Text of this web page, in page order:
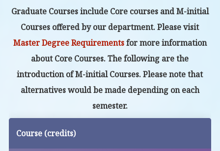
Graduate Courses include Core coursesandM-initial
Courses offered by our department. Please visit
Master Degree Requirementsfor more information
about Core Courses. The following are the
introduction of M-initial Courses. Please note that
alternatives would be made depending on each
semester.
Course (credits)